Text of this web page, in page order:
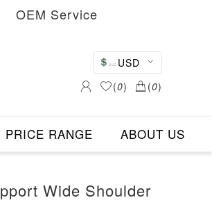
OEM Service
USD
(0) (0)
PRICE RANGE ABOUT US
Wide Shoulder